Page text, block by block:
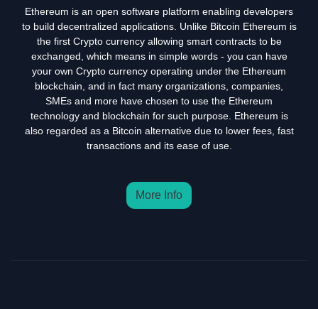
Ethereum is an open software platform enabling developers
to build decentralized applications. Unlike Bitcoin Ethereum is
the first Crypto currency allowing smart contracts to be
exchanged, which means in simple words - you can have
your own Crypto currency operating under the Ethereum
blockchain, and in fact many organizations, companies,
SMEs and more have chosen to use the Ethereum
technology and blockchain for such purpose. Ethereum is
also regarded as a Bitcoin alternative due to lower fees, fast
transactions and its ease of use.
More Info